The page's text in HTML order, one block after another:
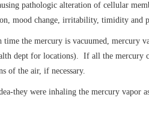
pathologic alteration of cellular
mood change, irritability, timidity and
the mercury is vacuumed, mercury
dept for locations). If all the mercury
of the air, if necessary.
they were inhaling the mercury vapor